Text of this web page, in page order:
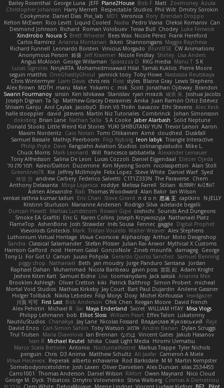
Bailey Rosenthal George Luna JEFF Plane2House Bob F Matt Zoemoney Azula
Christopher Johansen Harry Merrett Respectable Studios Phil Wilt Dmitry Sorokin
Cookymine Daniel Dias Pixi_lab MD1 Veronica Rory Brendan Droppo
Kelton McEwen Rico Levitt Liquid Cooled Nadia Pedro Viana Oleksii Komarov Can
Desmond Johnson Richard Roman Volobuev Teraa Bull Chodey Luke Fenwick
Xindrrobo Noura S Brett Wheeler Bees Wax Nicole Pérez Frank Hereford
Carlos Ramírez Arianna Montanari Ikkeii Shannonigans Maggie Raycheva
Richard Funnell Leonardo Borsten Vinicius Morgado BluntBSE CW Animations
Anonymous Person 鈴葵 Jeff Kraemer Nicole Findlay Shirley Lisa Anders
Angus McAloon George Willaman Sparazza D RKG media Manu T S K
Lucas Signoles NinjARTA Mohamedmoawad Hilal Tamás Kuklics Pierre Moore
seguin matthis OneGhastlyGhoul yannick tooy Toby Howe Nastassia Reutskaya
Chris Wintermyer Liam Davis chris reis Ross styles Blaine Gray Lewis Stephens
Alex Brown MDTH maru Make Yokami c: mik Scott Jonathan Ojibway Brandon
Swann Fourmanoy sinsin Ken Ishikawa Stanislav ryan mrazik 峻辰 朱
Joshua Jacobs
Joseph Dignan Ta Sp Matthew-Gracey Desravines Anika Juan Ramón Ortiz Estévez
Shivam Ganju Anıl Çaylak JacobyO Bình Võ Thiên bavazov Elhi Stevens Alec Keck
halle stoeppler david jstevens Martín Niz Tutoriales Combrinck
Johan Simonsson
dokiderg Brian Lane Nathan Salla S A Cooke Jaber Alarbash Solid Neptune
Donald Stooks Little Weird Kid Stories YUKI SHIBUTANI/ YUN Trevor Larson Aaron
Maxim Nordentz
Caio Notari Tomi Ollikainen Aimé cloudhed
Duskfall
Samuel Bassale Mathijs Peerboom Filip Nyborg leon labyk Triangle Interactive
Philip Pryke Dave Fangzahn Aviation Studios colinangusstudio Mike L.
Chuck Morris Mark Leonard Will francesco sabbatella Alexander Leinauer
Tony Alfredsson Salina De Leon Lucas Cozzoli Daniel Eijgendaal Eliézer Ojeda
תמר פלג טל
Kaleo/Dalton Duzemine Kim Myeong Soom nicolaspetton Alan Stoll
Greenlines78
Kie Jeffrey McIlmoyle Felix Lopez Steve White Daniel Warf Syed
혜영 전 andrew Carbery Federico Salvetti C1T1Z333N The Paraverse Chem
Anthony Delasanta
Minja Lojanica roddye Melissa Farrell Stilian ꌃ꒒ꀎꋪꋪꌩ ꀘꈤꀤꁅꃅ꓄
Adrien Alexandre Rab Thomas Woodward Alan Bakir Ian Wilson
venkat rathna kumar talluri
Eric Chan Steve Girard n d o n 思涵 王 captkiro
N-JELLY
Kristinn Sturluson Marianne Andersen Rodrigo Silva adelaide begalli
Duncan Hewitt Mattias Lundstrom Rowan Gipe coshichi Sounds And Dungeons
Smoke EA Graffiti Eric G Karen Collins Joseph Krzywoszyja Nathanaël Platz
FlameTop AshenBone Josh Strawder Inês Sousa Fennec gaggle Digital Prophet
Vsevolods Gniteckis Mark Tristan Voulelis Walter Weaver Alex Stephens
Luthonium Virtual Heritage Илья Снопков Alphaology Arthur Moto Designshop
Sandra Classical Salamander Stefan Plösser Julian Rai Anwor Mythical X Customs
Harrison Gafford
nost Hemen Galal GonzoNole Zineb mounfik damageg George
Tony Li For Got U Canun Juuso Pohjola Gerardo Quiros Sanchez Samuel Benning
piggy chop
Nathanaël Beth jan moudry Jorge Panduro Santana
Jordan
Raphael Dahan
Muhammad Nicola Baribeau gavin poss 宣臣 紀 Adam Knight
Jeshire Kiten Katt Samuel Bidne Lisa toomanydans Jack saksik Arianna Mex
Brooklen Ashleigh
Oliver Cretton kiki Patrick Balthrop Simon Probert micheal
Mortal Void Studios Mathias Kirkeby Jay Court Bart Paul Dujardin Anilene Gassner
Holger Tollbäck
Nikita Lebedev Filip Morys Doxy Michel Kinfoussia
lewdgazer
川頁 可可 First Last Bob Anderson Ofek Chen Keegan Moore David French
Alex Pehotin
Michael R Sai Maya Enderland Sxcret WILLIAM HTAY Misa Vlogs
Philipp Lehmann bob Elliot Sloss William Peart Effex Talon Lukatonny
NautiluStudios Chanakya Jay Lane Nicolas Fossard Владислав Жуковський
Raje
Daviid Enzo
Carl-Simon Sahlin Toby Watson אלמוג Andrei Barsan
Dylan Scruggs
Trul Trulsen
Maria Diavolova Ian Brennan なのは Vincent Gates Jakub Hasanov
Ivan R Michael Keutel Ishika Coast Light Media Hiromi Uematsu
Marco Scala Bertolin Antonio NocturnalKestrel Markus Trappe Tyler Nichols
penguin Chris D3 Anima Matthew Schultz Ali Jaafar Cameron A Miele
Илья Несенюк Reperak alberto echavarria Rod Barksdale M M Martin Kempster
Somebodyoncetoldme Josh Laxen Oliver Danielsen Alex Duncan silas 2534455
Carro1001
Thomas Anderson Daniel Wilson RAfort Owen Maynard
Nico Cloud
George M. Dyck Thbatcos Dmytro Volovnenko Stina Walberg Cosmas A Demetriou
ענבר פז Clem White DeboxMojave Meene Lindner Vincent Ludwig Kiefner BF2 _Pilot